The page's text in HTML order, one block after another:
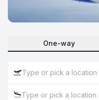
One-way